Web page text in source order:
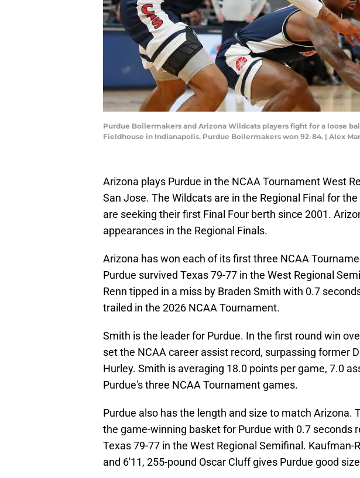
Purdue Boilermakers and Arizona Wildcats players fight for a loose
Fieldhouse in Indianapolis. Purdue Boilermakers won 92-84. | Alex
Arizona plays Purdue in the NCAA Tournament West
San Jose. The Wildcats are in the Regional Final for
are seeking their first Final Four berth since 2001.
appearances in the Regional Finals.
Arizona has won each of its first three NCAA
Purdue survived Texas 79-77 in the West Regional
Renn tipped in a miss by Braden Smith with 0.7
trailed in the 2026 NCAA Tournament.
Smith is the leader for Purdue. In the first round win
set the NCAA career assist record, surpassing former
Hurley. Smith is averaging 18.0 points per game, 7.0
Purdue's three NCAA Tournament games.
Purdue also has the length and size to match Arizona.
the game-winning basket for Purdue with 0.7 seconds
Texas 79-77 in the West Regional Semifinal. Kaufman-
and 6'11, 255-pound Oscar Cluff gives Purdue good